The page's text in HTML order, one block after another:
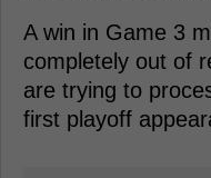
A win in Game 3
completely out of
are trying to
first playoff